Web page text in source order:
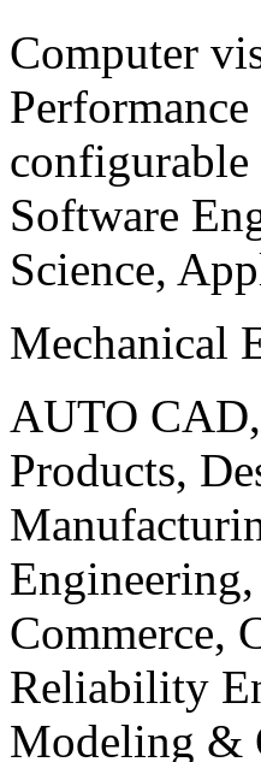
Computer
Software
Science,
Mechanical
AUTO
Products,
Commerce,
Reliability
Modeling &